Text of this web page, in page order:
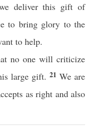
deliver this gift of
to bring glory to the
to help.
no one will criticize
large gift. 21 We are
as right and also